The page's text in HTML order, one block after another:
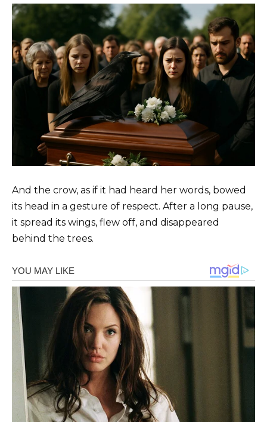
And the crow, as if it had heard her words, bowed
its head in a gesture of respect. After a long pause,
it spread its wings, flew off, and disappeared
behind the trees.